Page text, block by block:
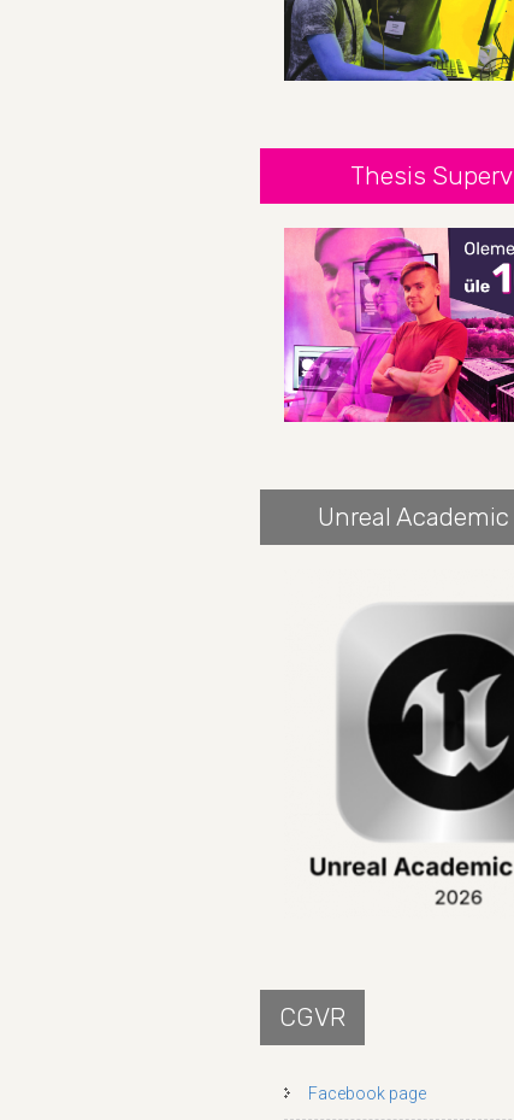
Thesis
Unreal
CGVR
Facebook page